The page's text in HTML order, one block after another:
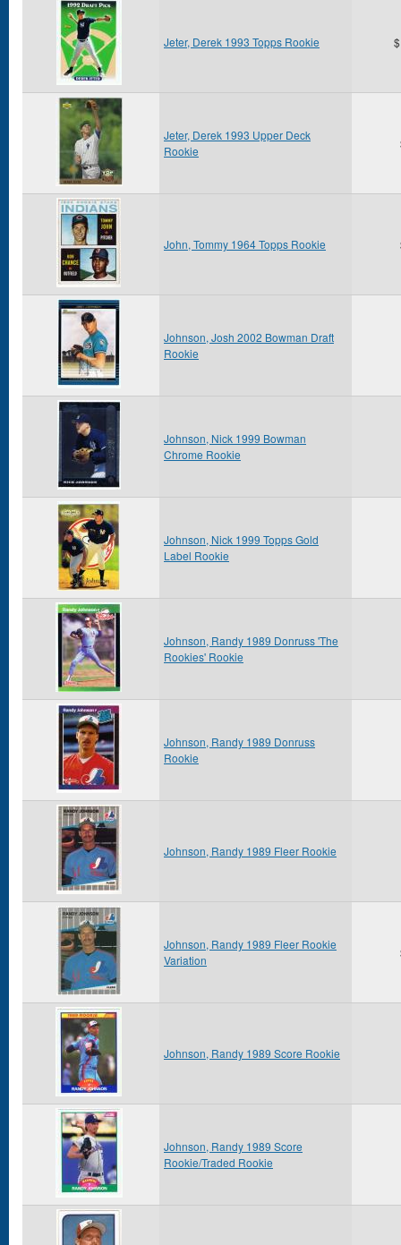
Jeter, Derek 1993 Topps Rookie
Jeter, Derek 1993 Upper Deck
Rookie
John, Tommy 1964 Topps Rookie
Johnson, Josh 2002 Bowman Draft
Rookie
Johnson, Nick 1999 Bowman
Chrome Rookie
Johnson, Nick 1999 Topps Gold
Label Rookie
Johnson, Randy 1989 Donruss 'The
Rookies' Rookie
Johnson, Randy 1989 Donruss
Rookie
Johnson, Randy 1989 Fleer Rookie
Johnson, Randy 1989 Fleer Rookie
Variation
Johnson, Randy 1989 Score Rookie
Johnson, Randy 1989 Score
Rookie/Traded Rookie